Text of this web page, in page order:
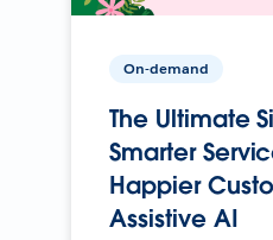
On-demand
The Ultimate
Smarter
Happier
Assistive AI